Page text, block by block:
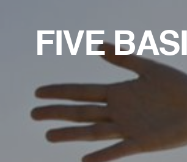
FIVE